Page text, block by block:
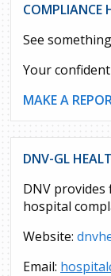
COMPLIANCE
See
Your
MAKE A
DNV-GL
DNV
hospital
Website:
Email: